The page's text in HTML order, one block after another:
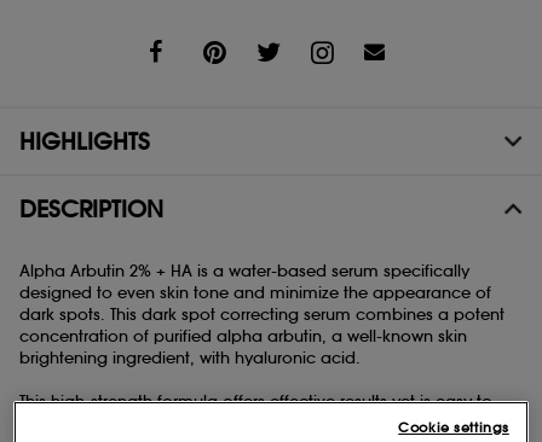
HIGHLIGHTS
DESCRIPTION
Alpha Arbutin 2% + HA is a water-based serum specifically
designed to even skin tone and minimize the appearance of
dark spots. This dark spot correcting serum combines a potent
concentration of purified alpha arbutin, a well-known skin
brightening ingredient, with hyaluronic acid.
This high-strength formula offers effective results yet is easy to
use and well-tolerated. It can be used daily in any regimen to
Cookie settings